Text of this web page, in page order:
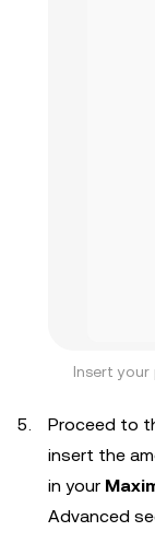
Insert
Proceed to
insert the
in your
Advanced